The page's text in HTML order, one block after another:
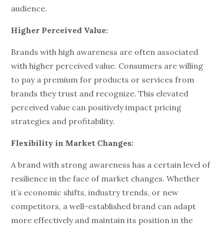
audience.
Higher Perceived Value:
Brands with high awareness are often associated
with higher perceived value. Consumers are willing
to pay a premium for products or services from
brands they trust and recognize. This elevated
perceived value can positively impact pricing
strategies and profitability.
Flexibility in Market Changes:
A brand with strong awareness has a certain level of
resilience in the face of market changes. Whether
it’s economic shifts, industry trends, or new
competitors, a well-established brand can adapt
more effectively and maintain its position in the